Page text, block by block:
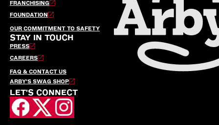
FRANCHISING
FOUNDATION
OUR COMMITMENT TO SAFETY
STAY IN TOUCH
PRESS
CAREERS
FAQ & CONTACT US
ARBY’S SWAG SHOP
LET'S CONNECT